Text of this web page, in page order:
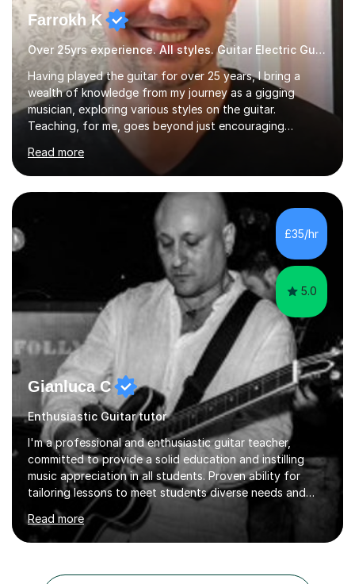
Farrokh K
Over 25yrs experience. All styles. Guitar Electric Guitar
Having played the guitar for over 25 years, I bring a
wealth of knowledge from my journey as a gigging
musician, exploring various styles on the guitar.
Teaching, for me, goes beyond just encouraging
practice and good technique.I'm here to help you
become a fully-fledged musician, not just someone who
can play other people's music. Whether you're starting
out or looking to refine your skills, I'm passionate about
teaching how to play in a band setting, and how to
collaborate with other musicians. You can also catch me
on my YouTube channel, where I share tips, tutorials, and
Read more
£35/hr
5.0
Gianluca C
Enthusiastic Guitar tutor
I'm a professional and enthusiastic guitar teacher,
committed to provide a solid education and instilling
music appreciation in all students. Proven ability for
tailoring lessons to meet students diverse needs and
capture their interest and imagination. RGT registered
guitar tutor I can also prepare students to achieve
grades. Piano lessons available for beginners and
music, I achieved a Master degree in Jazz fusion guitar
Read more